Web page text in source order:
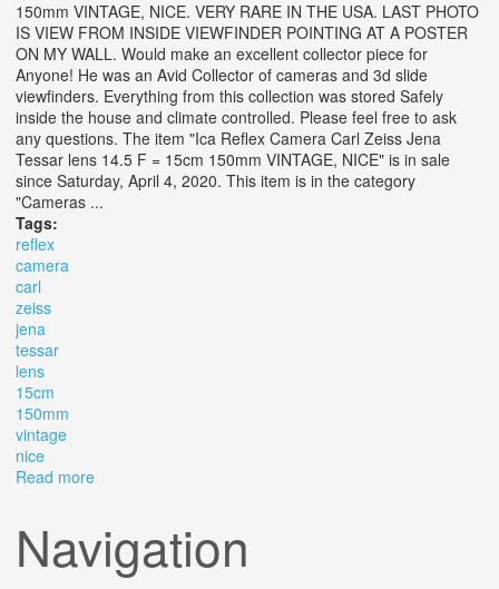
150mm VINTAGE, NICE. VERY RARE IN THE USA. LAST PHOTO
IS VIEW FROM INSIDE VIEWFINDER POINTING AT A POSTER
ON MY WALL. Would make an excellent collector piece for
Anyone! He was an Avid Collector of cameras and 3d slide
viewfinders. Everything from this collection was stored Safely
inside the house and climate controlled. Please feel free to ask
any questions. The item "Ica Reflex Camera Carl Zeiss Jena
Tessar lens 14.5 F = 15cm 150mm VINTAGE, NICE" is in sale
since Saturday, April 4, 2020. This item is in the category
"Cameras ...
Tags:
reflex
camera
carl
zeiss
jena
tessar
lens
15cm
150mm
vintage
nice
Read more
Navigation